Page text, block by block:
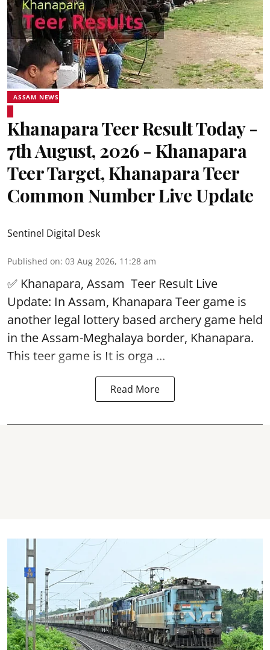
ASSAM NEWS
Khanapara Teer Result Today -
7th August, 2026 - Khanapara
Teer Target, Khanapara Teer
Common Number Live Update
Sentinel Digital Desk
Published on: 03 Aug 2026, 11:28 am
✅ Khanapara, Assam Teer Result Live
Update: In Assam, Khanapara Teer game is
another legal lottery based archery game held
in the Assam-Meghalaya border, Khanapara.
This teer game is It is orga ...
Read More